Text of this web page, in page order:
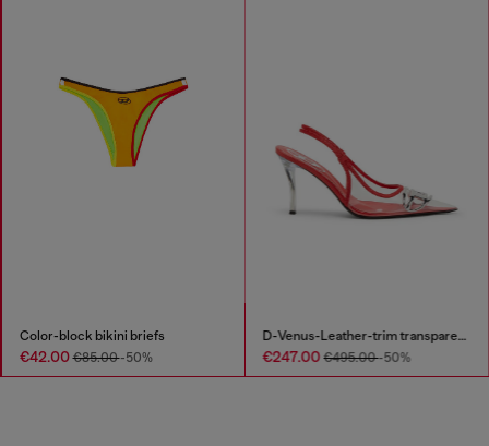
Color-block bikini briefs
€42.00€85.00-50%
D-Venus-Leather-trim transparent slingback pumps
€247.00€495.00-50%